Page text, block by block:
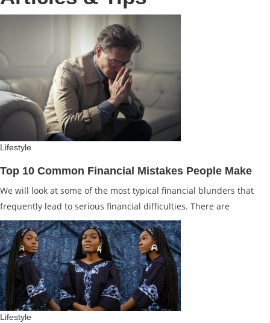
Lifestyle
Top 10 Common Financial Mistakes People Make
We will look at some of the most typical financial blunders that
frequently lead to serious financial difficulties. There are
Lifestyle